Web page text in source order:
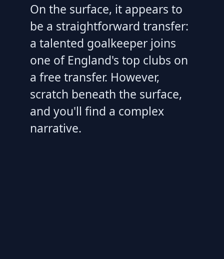
On the surface, it appears to
be a straightforward transfer:
a talented goalkeeper joins
one of England's top clubs on
a free transfer. However,
scratch beneath the surface,
and you'll find a complex
narrative.